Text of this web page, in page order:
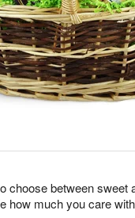
choose between sweet
how much you care